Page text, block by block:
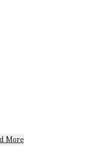
More